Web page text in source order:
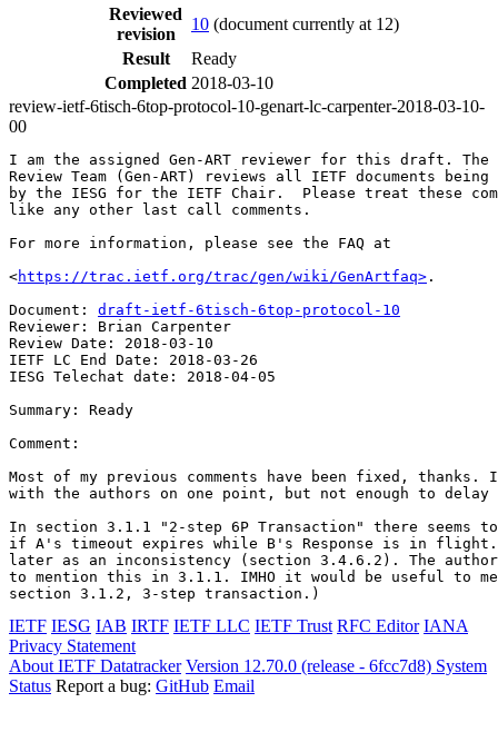
Reviewed
revision
10 (document currently at 12)
Result
Ready
Completed 2018-03-10
review-ietf-6tisch-6top-protocol-10-genart-lc-carpenter-2018-03-10-
00
I am the assigned Gen-ART reviewer for this draft. The
Review Team (Gen-ART) reviews all IETF documents being
by the IESG for the IETF Chair.  Please treat these
like any other last call comments.
For more information, please see the FAQ at
<https://trac.ietf.org/trac/gen/wiki/GenArtfaq> .
Document: draft-ietf-6tisch-6top-protocol-10
Reviewer: Brian Carpenter
Review Date: 2018-03-10
IETF LC End Date: 2018-03-26
IESG Telechat date: 2018-04-05
Summary: Ready
Comment:
Most of my previous comments have been fixed,
with the authors on one point, but not enough to
In section 3.1.1 "2-step 6P Transaction" there seems
if A's timeout expires while B's Response is in
later as an inconsistency (section 3.4.6.2). The
to mention this in 3.1.1. IMHO it would be useful to
IETF IESG IAB IRTF IETF LLC IETF Trust RFC Editor IANA
Privacy Statement
About IETF Datatracker Version 12.70.0 (release - 6fcc7d8) System
Status Report a bug: GitHub Email